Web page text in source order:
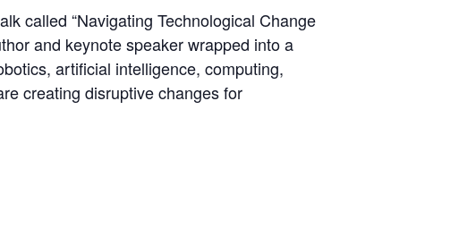
called “Navigating Technological Change
and keynote speaker wrapped into a
artificial intelligence, computing,
creating disruptive changes for